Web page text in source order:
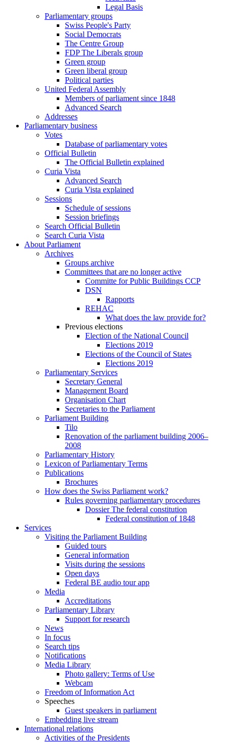
Legal Basis
Parliamentary groups
Swiss People's Party
Social Democrats
The Centre Group
FDP The Liberals group
Green group
Green liberal group
Political parties
United Federal Assembly
Members of parliament since 1848
Advanced Search
Addresses
Parliamentary business
Votes
Database of parliamentary votes
Official Bulletin
The Official Bulletin explained
Curia Vista
Advanced Search
Curia Vista explained
Sessions
Schedule of sessions
Session briefings
Search Official Bulletin
Search Curia Vista
About Parliament
Archives
Groups archive
Committees that are no longer active
Committe for Public Buildings CCP
DSN
Rapports
REHAC
What does the law provide for?
Previous elections
Election of the National Council
Elections 2019
Elections of the Council of States
Elections 2019
Parliamentary Services
Secretary General
Management Board
Organisation Chart
Secretaries to the Parliament
Parliament Building
Tilo
Renovation of the parliament building 2006–
2008
Parliamentary History
Lexicon of Parliamentary Terms
Publications
Brochures
How does the Swiss Parliament work?
Rules governing parliamentary procedures
Dossier The federal constitution
Federal constitution of 1848
Services
Visiting the Parliament Building
Guided tours
General information
Visits during the sessions
Open days
Federal BE audio tour app
Media
Accreditations
Parliamentary Library
Support for research
News
In focus
Search tips
Notifications
Media Library
Photo gallery: Terms of Use
Webcam
Freedom of Information Act
Speeches
Guest speakers in parliament
Embedding live stream
International relations
Activities of the Presidents